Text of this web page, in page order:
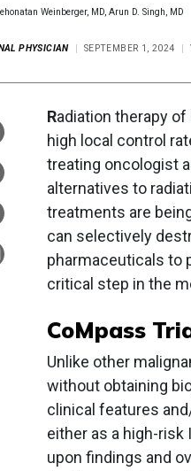
Weinberger, MD, Arun D. Singh, MD
PHYSICIAN SEPTEMBER 1, 2024
Radiation therapy
high local control
treating oncologist
alternatives to
treatments are
can selectively
pharmaceuticals to
critical step in the
CoMpass
Unlike other
without obtaining
clinical features
either as a high-risk
upon findings and